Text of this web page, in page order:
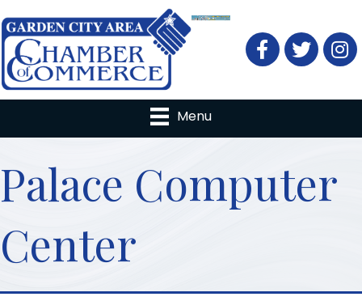
FacebookTwitter
Menu
Palace Computer
Center